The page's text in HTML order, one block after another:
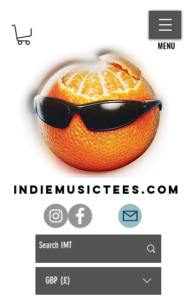
MENU
GBP (£)
indiemusictees.com